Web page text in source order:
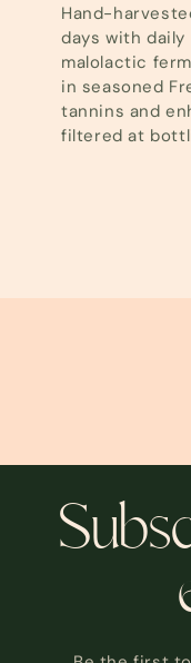
Hand-
days with
malolactic
in seasoned
tannins and
filtered at